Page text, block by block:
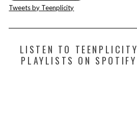
Tweets by Teenplicity
LISTEN TO TEENPLICITY
PLAYLISTS ON SPOTIFY